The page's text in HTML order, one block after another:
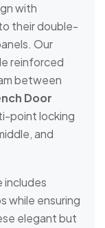
with
their double-
Our
reinforced
between
Door
point locking
and
includes
while ensuring
elegant but